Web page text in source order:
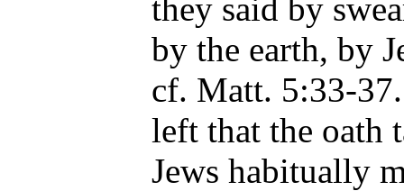
they said by
by the earth, by
cf. Matt. 5:33-
left that the oath
Jews habitually